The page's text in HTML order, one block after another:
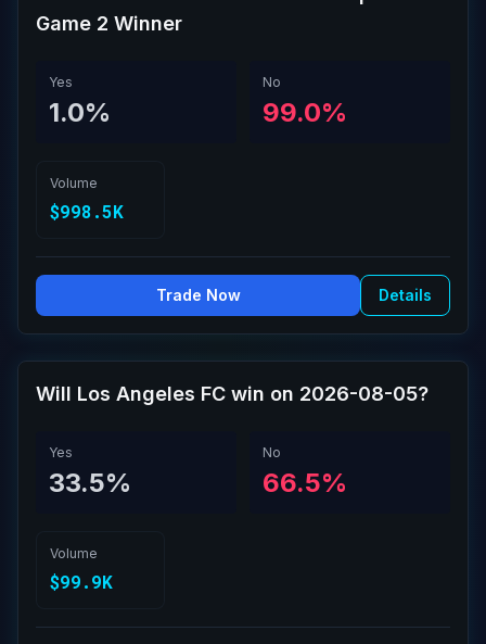
Game 2 Winner
Yes
1.0%
No
99.0%
Volume
$998.5K
Trade Now Details
Will Los Angeles FC win on 2026-08-05?
Yes
33.5%
No
66.5%
Volume
$99.9K